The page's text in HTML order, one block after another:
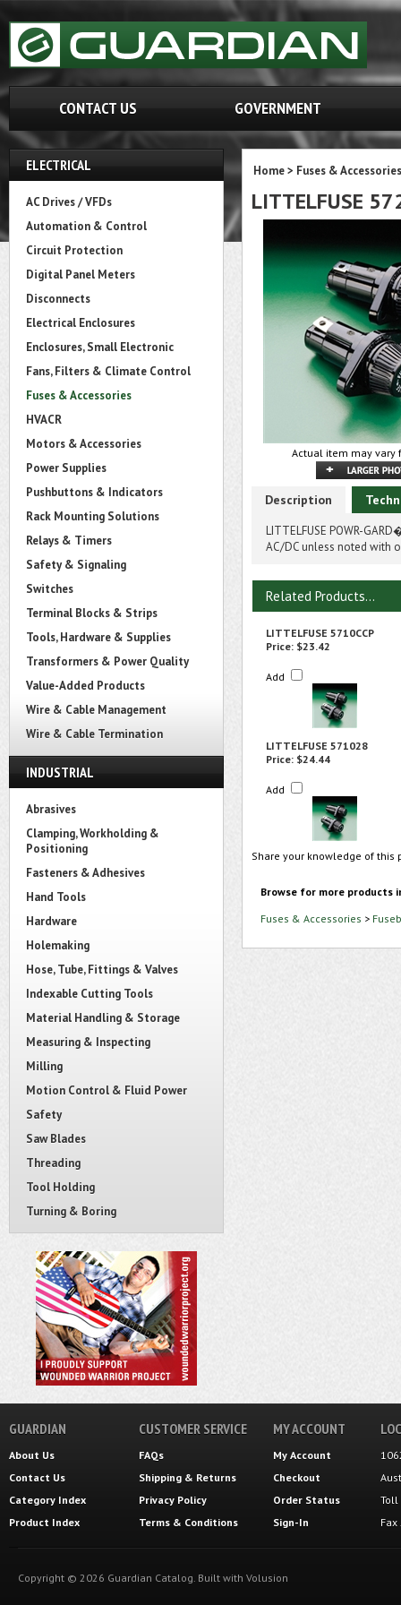
CONTACT US GOVERNMENT
ELECTRICAL
AC Drives / VFDs
Automation & Control
Circuit Protection
Digital Panel Meters
Disconnects
Electrical Enclosures
Enclosures, Small Electronic
Fans, Filters & Climate Control
Fuses & Accessories
HVACR
Motors & Accessories
Power Supplies
Pushbuttons & Indicators
Rack Mounting Solutions
Relays & Timers
Safety & Signaling
Switches
Terminal Blocks & Strips
Tools, Hardware & Supplies
Transformers & Power Quality
Value-Added Products
Wire & Cable Management
Wire & Cable Termination
INDUSTRIAL
Abrasives
Clamping, Workholding &
Positioning
Fasteners & Adhesives
Hand Tools
Hardware
Holemaking
Hose, Tube, Fittings & Valves
Indexable Cutting Tools
Material Handling & Storage
Measuring & Inspecting
Milling
Motion Control & Fluid Power
Safety
Saw Blades
Threading
Tool Holding
Turning & Boring
Home> Fuses & Accessories
LITTELFUSE
Actual item may vary
Description
LITTELFUSE POWR-
AC/DC unless noted with
Related Products...
LITTELFUSE 5710CCP
Price: $23.42
Add
LITTELFUSE 571028
Price: $24.44
Add
Share your knowledge of
Browse for more products
Fuses & Accessories >
GUARDIAN
About Us
Contact Us
Category Index
Product Index
CUSTOMER SERVICE
FAQs
Shipping & Returns
Privacy Policy
Terms & Conditions
MY ACCOUNT
My Account
Checkout
Order Status
Sign-In
Toll
Copyright © 2026 Guardian Catalog. Built with Volusion